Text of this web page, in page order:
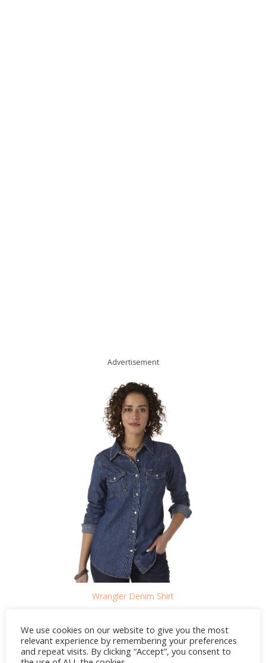
Advertisement
Wrangler Denim Shirt
We use cookies on our website to give you the most
relevant experience by remembering your preferences
and repeat visits. By clicking “Accept”, you consent to